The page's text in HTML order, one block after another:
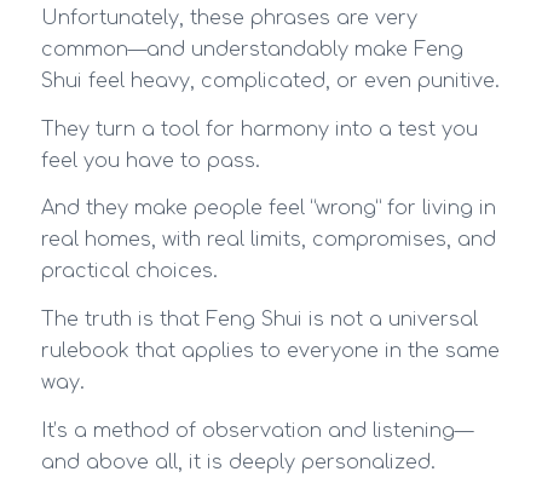
Unfortunately, these phrases are very
common—and understandably make Feng
Shui feel heavy, complicated, or even punitive.
They turn a tool for harmony into a test you
feel you have to pass.
And they make people feel “wrong” for living in
real homes, with real limits, compromises, and
practical choices.
The truth is that Feng Shui is not a universal
rulebook that applies to everyone in the same
way.
It’s a method of observation and listening—
and above all, it is deeply personalized.